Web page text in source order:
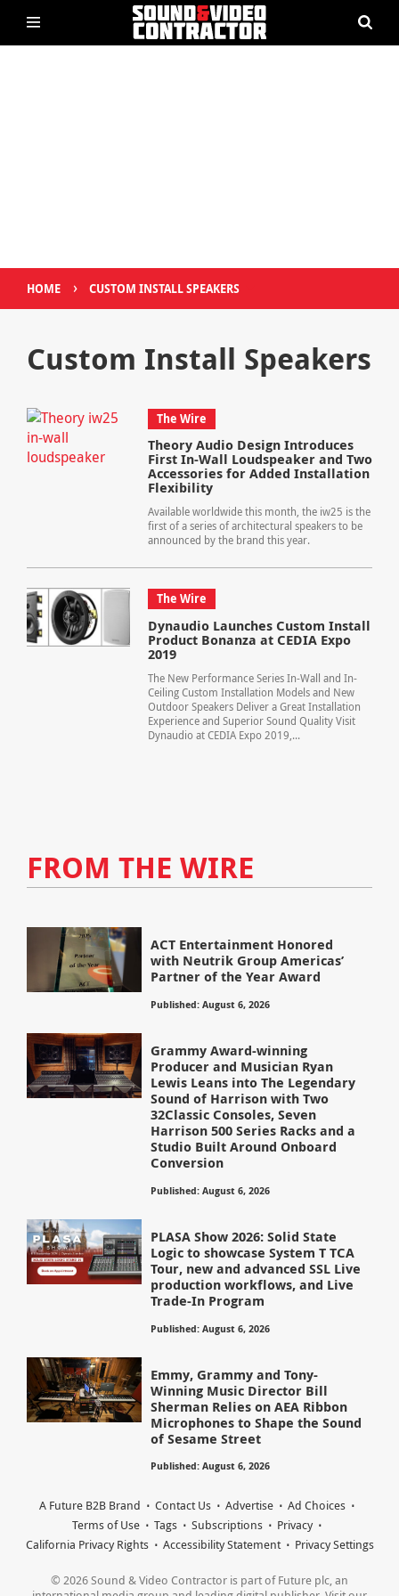
HOME › CUSTOM INSTALL SPEAKERS
Custom Install Speakers
The Wire
Theory Audio Design Introduces
First In-Wall Loudspeaker and Two
Accessories for Added Installation
Flexibility
Available worldwide this month, the iw25 is the
first of a series of architectural speakers to be
announced by the brand this year.
The Wire
Dynaudio Launches Custom Install
Product Bonanza at CEDIA Expo
2019
The New Performance Series In-Wall and In-
Ceiling Custom Installation Models and New
Outdoor Speakers Deliver a Great Installation
Experience and Superior Sound Quality Visit
Dynaudio at CEDIA Expo 2019,...
FROM THE WIRE
ACT Entertainment Honored
with Neutrik Group Americas’
Partner of the Year Award
Published: August 6, 2026
Grammy Award-winning
Producer and Musician Ryan
Lewis Leans into The Legendary
Sound of Harrison with Two
32Classic Consoles, Seven
Harrison 500 Series Racks and a
Studio Built Around Onboard
Conversion
Published: August 6, 2026
PLASA Show 2026: Solid State
Logic to showcase System T TCA
Tour, new and advanced SSL Live
production workflows, and Live
Trade-In Program
Published: August 6, 2026
Emmy, Grammy and Tony-
Winning Music Director Bill
Sherman Relies on AEA Ribbon
Microphones to Shape the Sound
of Sesame Street
Published: August 6, 2026
A Future B2B Brand Contact Us Advertise
Ad Choices
Terms of Use
Tags Subscriptions
Privacy
California Privacy Rights
Accessibility Statement Privacy Settings
© 2026 Sound & Video Contractor is part of Future plc, an